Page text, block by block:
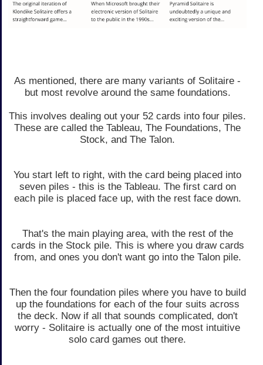
As mentioned, there are many variants of Solitaire -
but most revolve around the same foundations.
This involves dealing out your 52 cards into four piles.
These are called the Tableau, The Foundations, The
Stock, and The Talon.
You start left to right, with the card being placed into
seven piles - this is the Tableau. The first card on
each pile is placed face up, with the rest face down.
That's the main playing area, with the rest of the
cards in the Stock pile. This is where you draw cards
from, and ones you don't want go into the Talon pile.
Then the four foundation piles where you have to build
up the foundations for each of the four suits across
the deck. Now if all that sounds complicated, don't
worry - Solitaire is actually one of the most intuitive
solo card games out there.